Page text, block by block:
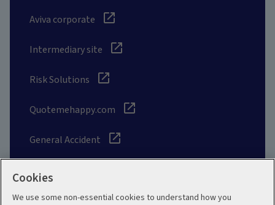
Aviva corporate
Intermediary site
Risk Solutions
Quotemehappy.com
General Accident
Cookies
We use some non-essential cookies to understand how you